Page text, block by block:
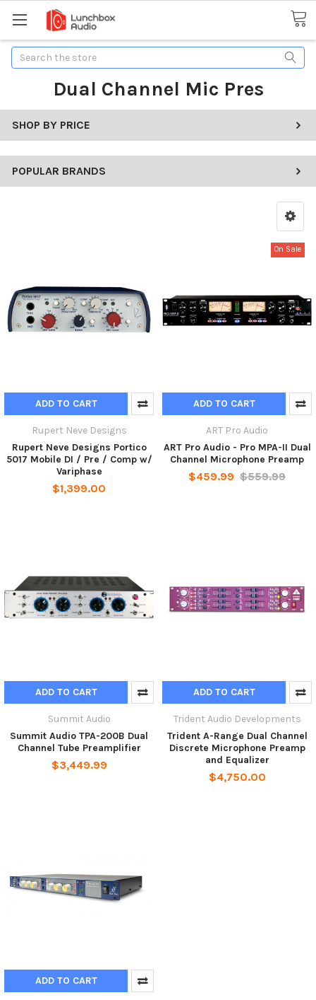
Search
Dual Channel Mic Pres
SHOP BY PRICE
POPULAR BRANDS
ADD TO CART
Rupert Neve Designs
Rupert Neve Designs Portico
5017 Mobile DI / Pre / Comp w/
Variphase
$1,399.00
On Sale
ADD TO CART
ART Pro Audio
ART Pro Audio - Pro MPA-II Dual
Channel Microphone Preamp
$459.99 $559.99
ADD TO CART
Summit Audio
Summit Audio TPA-200B Dual
Channel Tube Preamplifier
$3,449.99
ADD TO CART
Trident Audio Developments
Trident A-Range Dual Channel
Discrete Microphone Preamp
and Equalizer
$4,750.00
ADD TO CART